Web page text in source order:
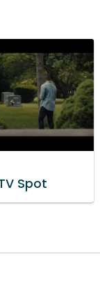
Spot